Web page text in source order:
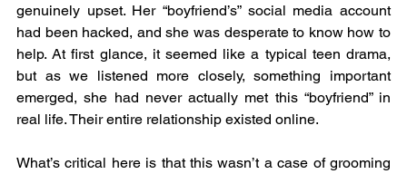
genuinely upset. Her “boyfriend’s” social media account
had been hacked, and she was desperate to know how to
help. At first glance, it seemed like a typical teen drama,
but as we listened more closely, something important
emerged, she had never actually met this “boyfriend” in
real life. Their entire relationship existed online.
What’s critical here is that this wasn’t a case of grooming